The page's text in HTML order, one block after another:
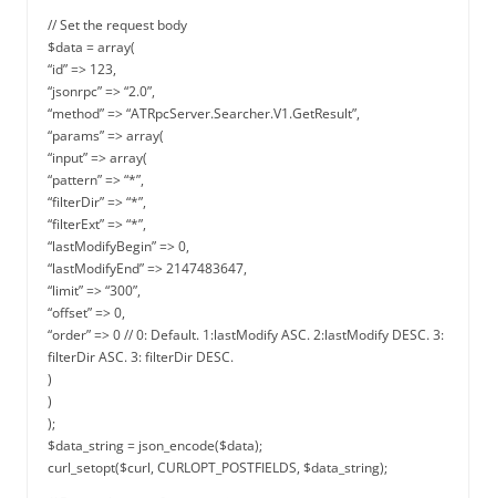
// Set the request body
$data = array(
“id” => 123,
“jsonrpc” => “2.0”,
“method” => “ATRpcServer.Searcher.V1.GetResult”,
“params” => array(
“input” => array(
“pattern” => “*”,
“filterDir” => “*”,
“filterExt” => “*”,
“lastModifyBegin” => 0,
“lastModifyEnd” => 2147483647,
“limit” => “300”,
“offset” => 0,
“order” => 0 // 0: Default. 1:lastModify ASC. 2:lastModify DESC. 3:
filterDir ASC. 3: filterDir DESC.
)
)
);
$data_string = json_encode($data);
curl_setopt($curl, CURLOPT_POSTFIELDS, $data_string);